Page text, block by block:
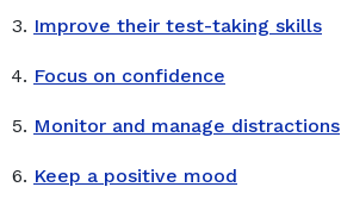
Improve their test-taking skills
Focus on confidence
Monitor and manage distractions
Keep a positive mood